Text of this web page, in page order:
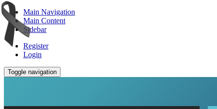
Main Navigation
Main Content
Sidebar
Register
Login
Toggle navigation